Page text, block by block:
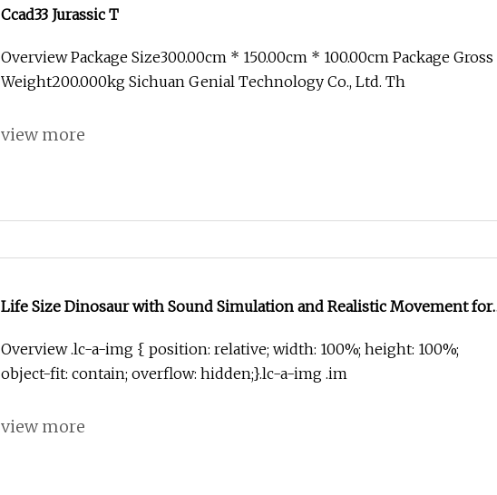
Ccad33 Jurassic T
Overview Package Size300.00cm * 150.00cm * 100.00cm Package Gross
Weight200.000kg Sichuan Genial Technology Co., Ltd. Th
view more
Life Size Dinosaur with Sound Simulation and Realistic Movement for
Overview .lc-a-img { position: relative; width: 100%; height: 100%;
object-fit: contain; overflow: hidden;}.lc-a-img .im
view more